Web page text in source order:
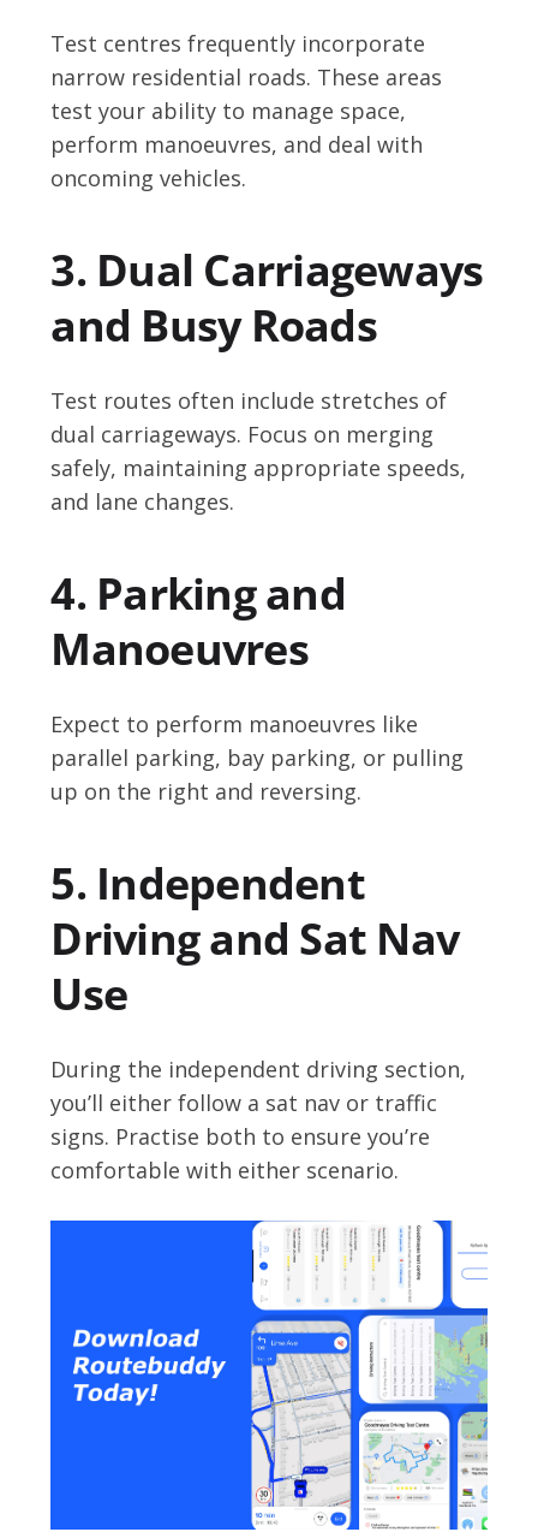
Test centres frequently incorporate
narrow residential roads. These areas
test your ability to manage space,
perform manoeuvres, and deal with
oncoming vehicles.
3. Dual Carriageways
and Busy Roads
Test routes often include stretches of
dual carriageways. Focus on merging
safely, maintaining appropriate speeds,
and lane changes.
4. Parking and
Manoeuvres
Expect to perform manoeuvres like
parallel parking, bay parking, or pulling
up on the right and reversing.
5. Independent
Driving and Sat Nav
Use
During the independent driving section,
you’ll either follow a sat nav or traffic
signs. Practise both to ensure you’re
comfortable with either scenario.